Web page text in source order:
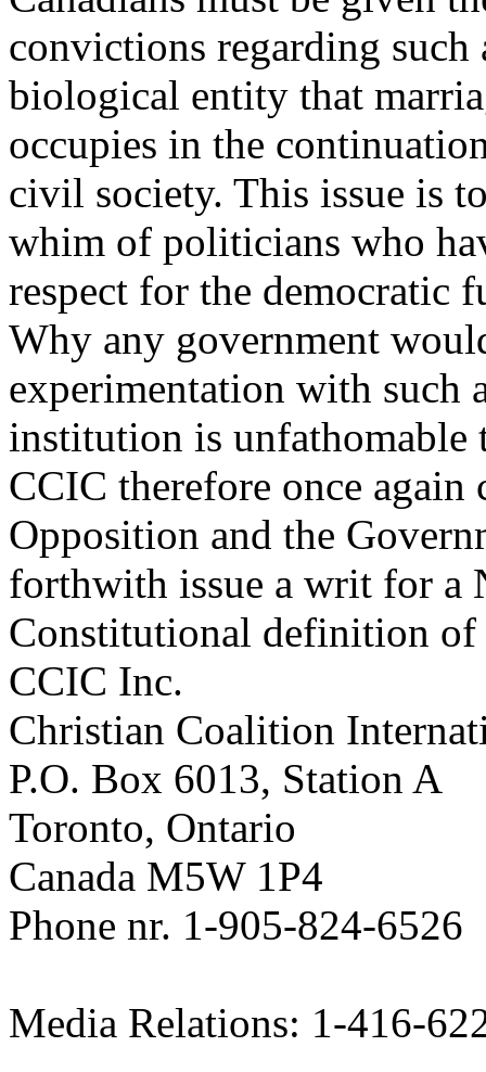
convictions regarding
biological entity that
occupies in the
civil society. This issue is
whim of politicians who
respect for the democratic
Why any government
experimentation with such
institution is
CCIC therefore once
Opposition and the
forthwith issue a writ for a
Constitutional definition
CCIC Inc.
Christian Coalition
P.O. Box 6013, Station A
Toronto, Ontario
Canada M5W 1P4
Phone nr. 1-905-824-6526
Media Relations: 1-416-